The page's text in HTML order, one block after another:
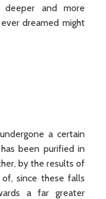
and more
dreamed might
a certain
been purified in
by the results of
since these falls
a far greater